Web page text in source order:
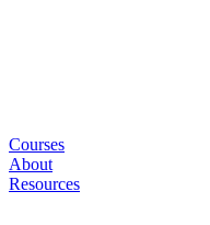
Courses
About
Resources